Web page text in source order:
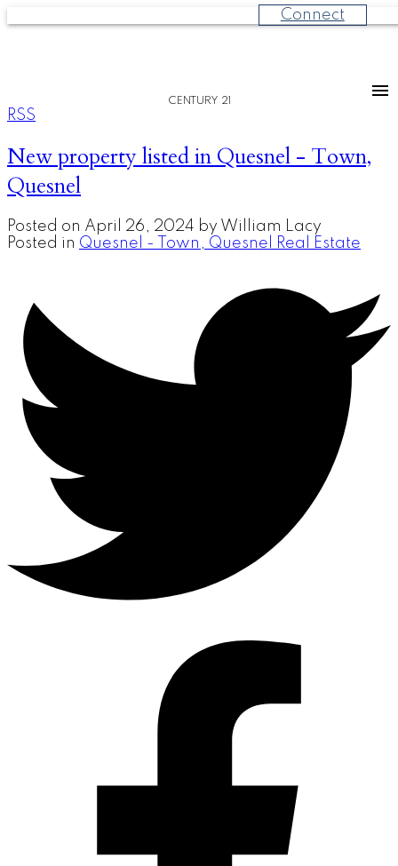
Connect
CENTURY 21
RSS
New property listed in Quesnel - Town,
Quesnel
Posted on April 26, 2024 by William Lacy
Posted in Quesnel - Town, Quesnel Real Estate